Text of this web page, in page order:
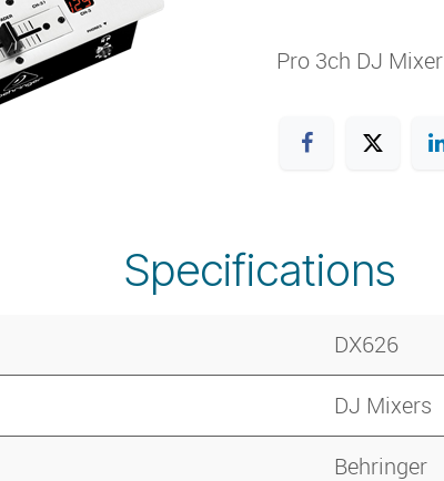
Pro 3ch DJ Mixer
Specifications
DX626
DJ Mixers
Behringer